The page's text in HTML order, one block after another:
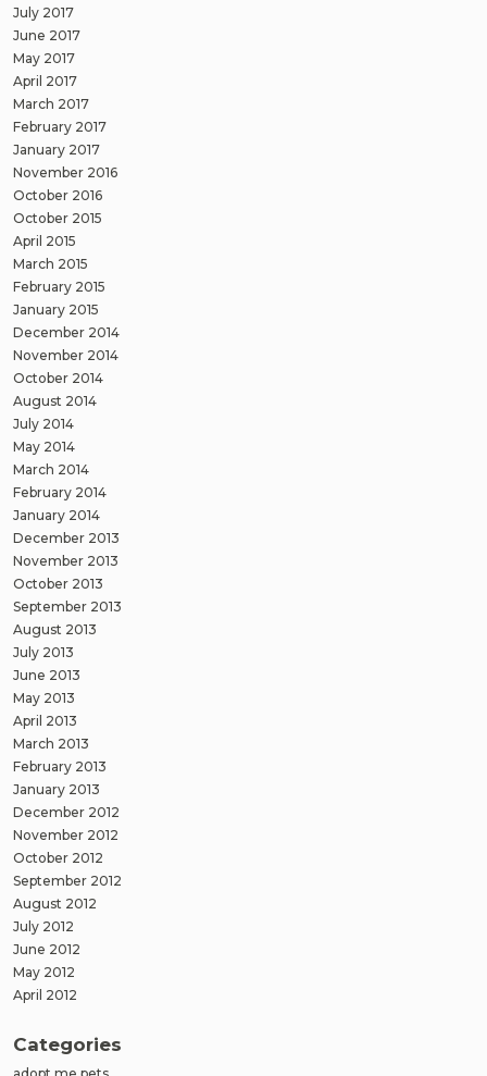
July 2017
June 2017
May 2017
April 2017
March 2017
February 2017
January 2017
November 2016
October 2016
October 2015
April 2015
March 2015
February 2015
January 2015
December 2014
November 2014
October 2014
August 2014
July 2014
May 2014
March 2014
February 2014
January 2014
December 2013
November 2013
October 2013
September 2013
August 2013
July 2013
June 2013
May 2013
April 2013
March 2013
February 2013
January 2013
December 2012
November 2012
October 2012
September 2012
August 2012
July 2012
June 2012
May 2012
April 2012
Categories
adopt me pets